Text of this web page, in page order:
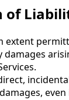
of
extent
damages